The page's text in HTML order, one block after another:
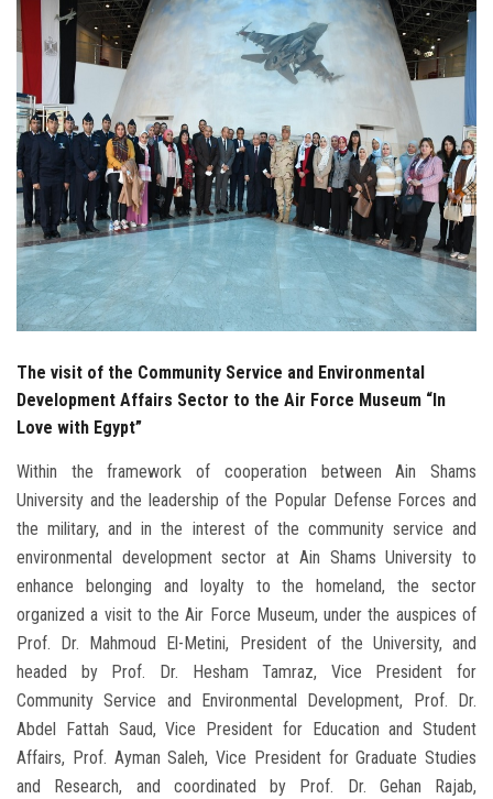
Faculty Staff
Postgraduate
Alumni
Employees
Visitors
Apply Now
The visit of the Community Service and Environmental
Development Affairs Sector to the Air Force Museum “In
Love with Egypt”
Within the framework of cooperation between Ain Shams
University and the leadership of the Popular Defense Forces and
the military, and in the interest of the community service and
environmental development sector at Ain Shams University to
enhance belonging and loyalty to the homeland, the sector
organized a visit to the Air Force Museum, under the auspices of
Prof. Dr. Mahmoud El-Metini, President of the University, and
headed by Prof. Dr. Hesham Tamraz, Vice President for
Community Service and Environmental Development, Prof. Dr.
Abdel Fattah Saud, Vice President for Education and Student
Affairs, Prof. Ayman Saleh, Vice President for Graduate Studies
and Research, and coordinated by Prof. Dr. Gehan Rajab,